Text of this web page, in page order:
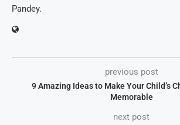
Pandey.
previous post
9 Amazing Ideas to Make Your Child’s
Memorable
next post